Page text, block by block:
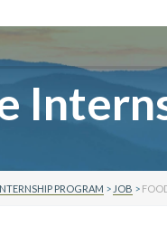
PROGRAM > JOB >